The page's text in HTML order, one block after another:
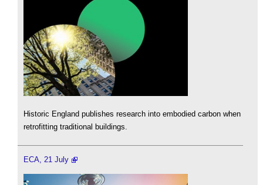
Historic England publishes research into embodied carbon when
retrofitting traditional buildings.
ECA, 21 July